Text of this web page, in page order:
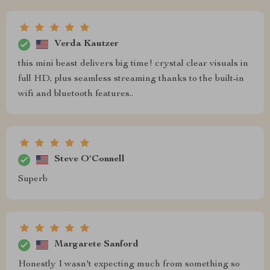
Verda Kautzer
this mini beast delivers big time! crystal clear visuals in
full HD, plus seamless streaming thanks to the built-in
wifi and bluetooth features..
Steve O'Connell
Superb
Margarete Sanford
Honestly I wasn't expecting much from something so